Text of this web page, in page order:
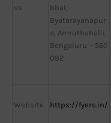
ss
bbal,
Byatarayanapur
a, Amruthahalli,
Bengaluru – 560
092
Website https://fyers.in/